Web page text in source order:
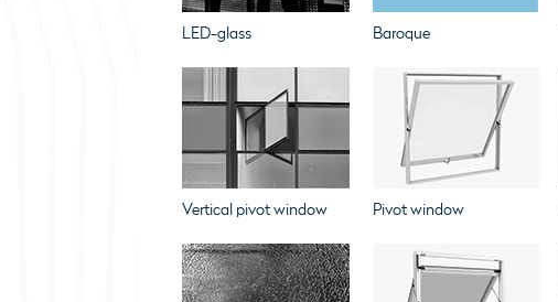
LED-glass Baroque
Vertical pivot window Pivot window